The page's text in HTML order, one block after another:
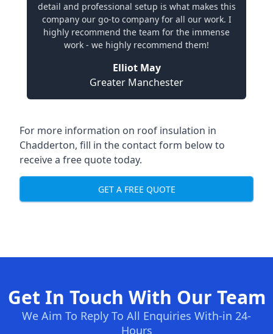
detail and professional setup is what makes this
company our go-to company for all our work. I
highly recommend the team for the immense
work - we highly recommend them!
Elliot May
Greater Manchester
For more information on roof insulation in
Chadderton, fill in the contact form below to
receive a free quote today.
GET A FREE QUOTE
Get In Touch With Our Team
We Aim To Reply To All Enquiries With-in 24-
Hours